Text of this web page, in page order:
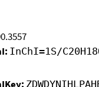
InChI=1S/